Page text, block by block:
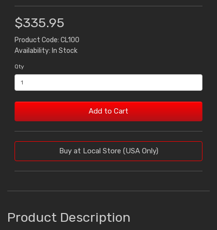
$335.95
Product Code: CL100
Availability: In Stock
Qty
Add to Cart
Buy at Local Store (USA Only)
Product Description